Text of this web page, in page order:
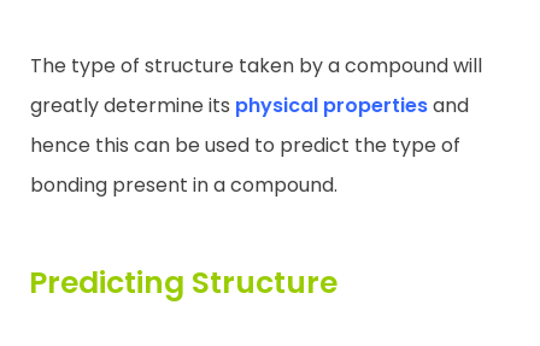
The type of structure taken by a compound will
greatly determine its physical propertiesand
hence this can be used to predict the type of
bonding present in a compound.
Predicting Structure